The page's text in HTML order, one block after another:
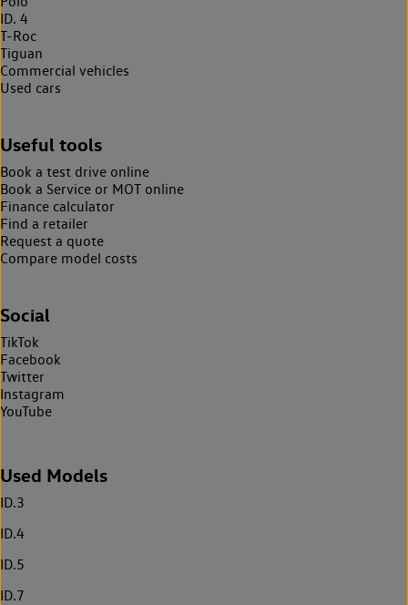
ID. 4
T-Roc
Tiguan
Commercial vehicles
Used cars
Useful tools
Book a test drive online
Book a Service or MOT online
Finance calculator
Find a retailer
Request a quote
Compare model costs
Social
TikTok
Facebook
Twitter
Instagram
YouTube
Used Models
ID.3
ID.4
ID.5
ID.7